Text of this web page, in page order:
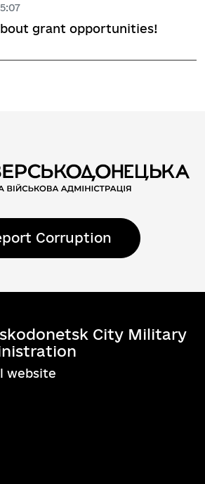
grant opportunities!
Corruption
City Military
website